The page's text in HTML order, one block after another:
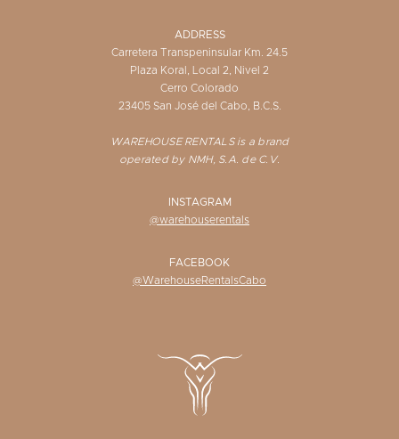
ADDRESS
Carretera Transpeninsular Km. 24.5
Plaza Koral, Local 2, Nivel 2
Cerro Colorado
23405 San José del Cabo, B.C.S.
WAREHOUSE RENTALS is a brand
operated by NMH, S.A. de C.V.
INSTAGRAM
@warehouserentals
FACEBOOK
@WarehouseRentalsCabo